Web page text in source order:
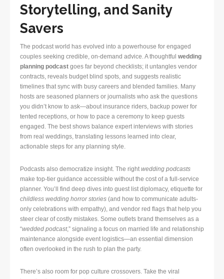
Storytelling, and Sanity
Savers
The podcast world has evolved into a powerhouse for engaged
couples seeking credible, on-demand advice. A thoughtful wedding
planning podcast goes far beyond checklists; it untangles vendor
contracts, reveals budget blind spots, and suggests realistic
timelines that sync with busy careers and blended families. Many
hosts are seasoned planners or journalists who ask the questions
you didn’t know to ask—about insurance riders, backup power for
tented receptions, or how to pace a ceremony to keep guests
engaged. The best shows balance expert interviews with stories
from real weddings, translating lessons learned into clear,
actionable steps for any planning style.
Podcasts also democratize insight. The rightwedding podcasts
make top-tier guidance accessible without the cost of a full-service
planner. You’ll find deep dives into guest list diplomacy, etiquette for
childless wedding horror stories (and how to communicate adults-
only celebrations with empathy), and vendor red flags that help you
steer clear of costly mistakes. Some outlets brand themselves as a
“wedded podcast,” signaling a focus on married life and relationship
maintenance alongside event logistics—an essential dimension
often overlooked in the rush to plan the party.
There’s also room for pop culture crossovers. Take the viral